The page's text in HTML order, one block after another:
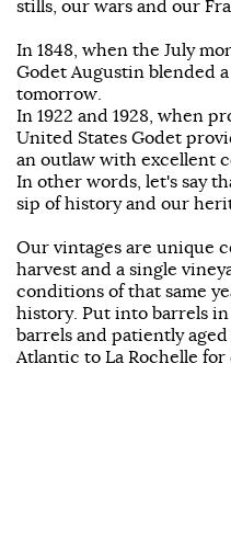
stills, our wars and our
In 1848, when the July
Godet Augustin blended
tomorrow.
In 1922 and 1928, when
United States Godet
an outlaw with excellent
In other words, let's say
sip of history and our
Our vintages are unique
harvest and a single
conditions of that same
history. Put into barrels
barrels and patiently
Atlantic to La Rochelle for